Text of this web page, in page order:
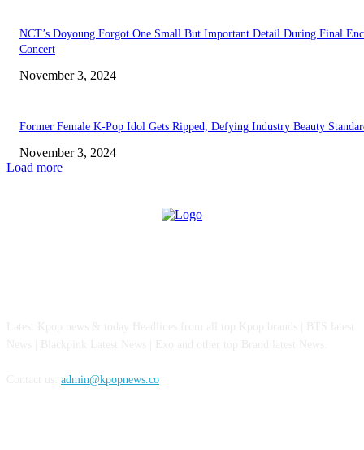
NCT’s Doyoung Forgot One Small But Important Detail During Final
Concert
November 3, 2024
Former Female K-Pop Idol Gets Ripped, Defying Industry Beauty
November 3, 2024
Load more
admin@kpopnews.co